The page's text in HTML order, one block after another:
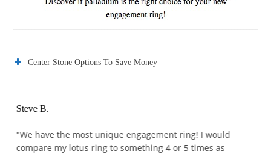
Center Stone Options To Save Money
Steve B.
"We have the most unique engagement ring! I would
compare my lotus ring to something 4 or 5 times as